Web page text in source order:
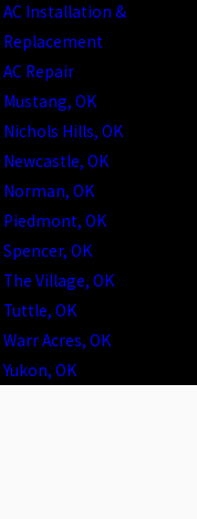
AC Installation &
Replacement
AC Repair
Mustang, OK
Nichols Hills, OK
Newcastle, OK
Norman, OK
Piedmont, OK
Spencer, OK
The Village, OK
Tuttle, OK
Warr Acres, OK
Yukon, OK